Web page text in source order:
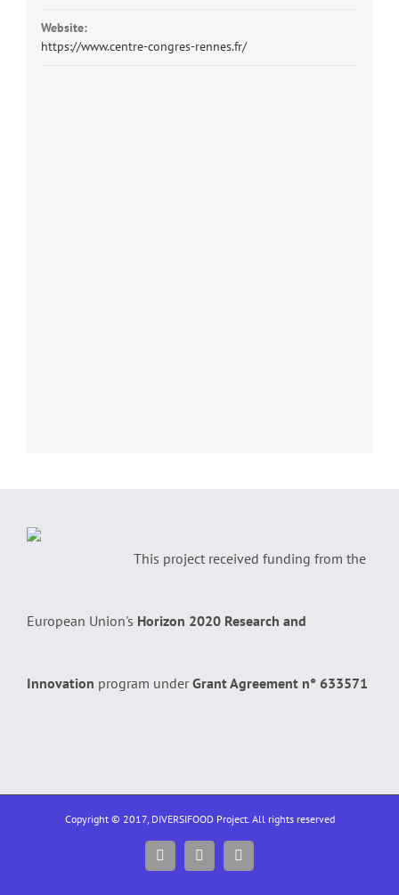
Website:
https://www.centre-congres-rennes.fr/
This project received funding from the
European Union's Horizon 2020 Research and
Innovation program underGrant Agreement n° 633571
Copyright © 2017, DIVERSIFOOD Project. All rights reserved
FacebookTwitter